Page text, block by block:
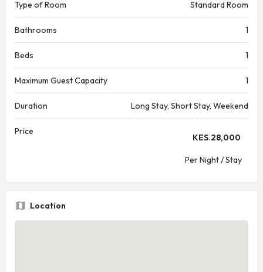
Type of Room Standard Room
Bathrooms 1
Beds 1
Maximum Guest Capacity 1
Duration Long Stay, Short Stay, Weekend
Price
KES.28,000
Per Night / Stay
Location